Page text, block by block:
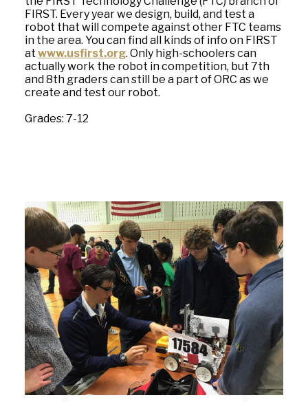
FIRST. Every year we design, build, and test a
robot that will compete against other FTC teams
in the area. You can find all kinds of info on FIRST
at www.usfirst.org. Only high-schoolers can
actually work the robot in competition, but 7th
and 8th graders can still be a part of ORC as we
create and test our robot.
Grades: 7-12